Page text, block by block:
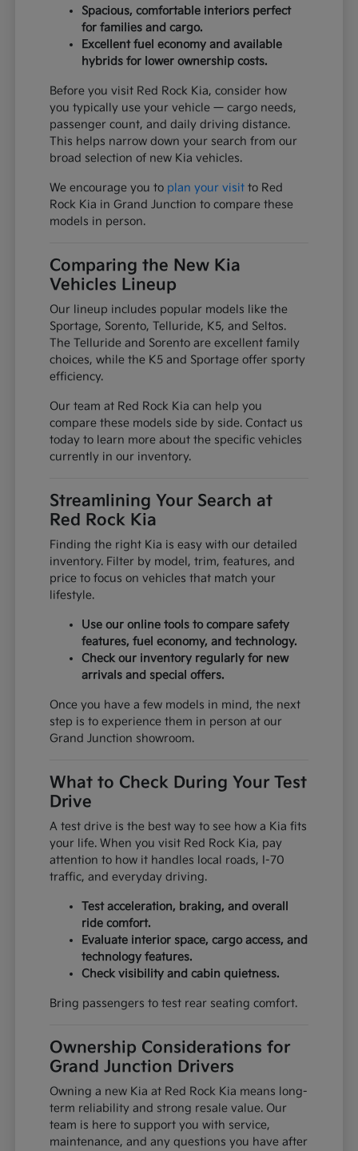
Spacious, comfortable interiors perfect
for families and cargo.
Excellent fuel economy and available
hybrids for lower ownership costs.
Before you visit Red Rock Kia, consider how
you typically use your vehicle — cargo needs,
passenger count, and daily driving distance.
This helps narrow down your search from our
broad selection of new Kia vehicles.
We encourage you to plan your visit to Red
Rock Kia in Grand Junction to compare these
models in person.
Comparing the New Kia
Vehicles Lineup
Our lineup includes popular models like the
Sportage, Sorento, Telluride, K5, and Seltos.
The Telluride and Sorento are excellent family
choices, while the K5 and Sportage offer sporty
efficiency.
Our team at Red Rock Kia can help you
compare these models side by side. Contact us
today to learn more about the specific vehicles
currently in our inventory.
Streamlining Your Search at
Red Rock Kia
Finding the right Kia is easy with our detailed
inventory. Filter by model, trim, features, and
price to focus on vehicles that match your
lifestyle.
Use our online tools to compare safety
features, fuel economy, and technology.
Check our inventory regularly for new
arrivals and special offers.
Once you have a few models in mind, the next
step is to experience them in person at our
Grand Junction showroom.
What to Check During Your Test
Drive
A test drive is the best way to see how a Kia fits
your life. When you visit Red Rock Kia, pay
attention to how it handles local roads, I-70
traffic, and everyday driving.
Test acceleration, braking, and overall
ride comfort.
Evaluate interior space, cargo access, and
technology features.
Check visibility and cabin quietness.
Bring passengers to test rear seating comfort.
Ownership Considerations for
Grand Junction Drivers
Owning a new Kia at Red Rock Kia means long-
term reliability and strong resale value. Our
team is here to support you with service,
maintenance, and any questions you have after